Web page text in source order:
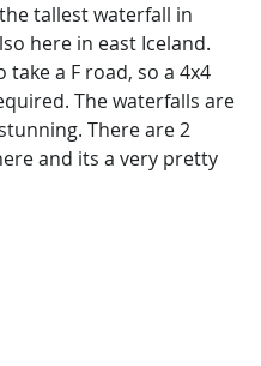
tallest waterfall in
here in east Iceland.
take a F road, so a 4x4
The waterfalls are
There are 2
and its a very pretty